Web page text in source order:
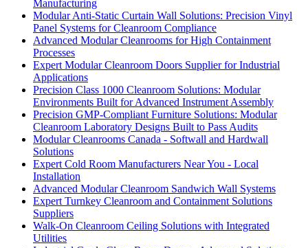
Manufacturing
Modular Anti-Static Curtain Wall Solutions: Precision Vinyl
Panel Systems for Cleanroom Compliance
Advanced Modular Cleanrooms for High Containment
Processes
Expert Modular Cleanroom Doors Supplier for Industrial
Applications
Precision Class 1000 Cleanroom Solutions: Modular
Environments Built for Advanced Instrument Assembly
Precision GMP-Compliant Furniture Solutions: Modular
Cleanroom Laboratory Designs Built to Pass Audits
Modular Cleanrooms Canada - Softwall and Hardwall
Solutions
Expert Cold Room Manufacturers Near You - Local
Installation
Advanced Modular Cleanroom Sandwich Wall Systems
Expert Turnkey Cleanroom and Containment Solutions
Suppliers
Walk-On Cleanroom Ceiling Solutions with Integrated
Utilities